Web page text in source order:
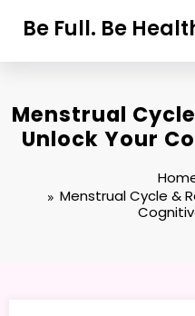
Be Full. Be
Menstrual
Unlock Your
Menstrual Cycle &